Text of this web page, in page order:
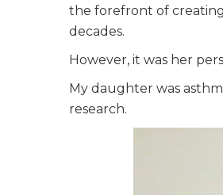
the forefront of creating
decades.
However, it was her
My daughter was
research.